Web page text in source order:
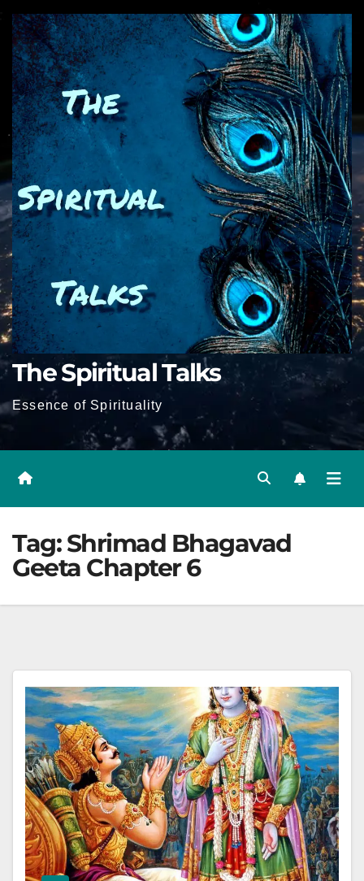
The Spiritual Talks
Essence of Spirituality
Tag:Shrimad Bhagavad
Geeta Chapter 6